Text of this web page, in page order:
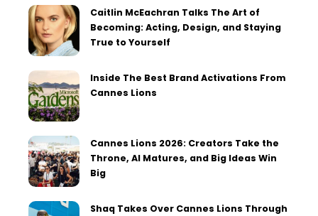
Caitlin McEachran Talks The Art of
Becoming: Acting, Design, and Staying
True to Yourself
Inside The Best Brand Activations From
Cannes Lions
Cannes Lions 2026: Creators Take the
Throne, AI Matures, and Big Ideas Win
Big
Shaq Takes Over Cannes Lions Through